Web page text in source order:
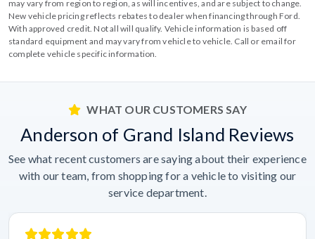
may vary from region to region, as will incentives, and are subject to change.
New vehicle pricing reflects rebates to dealer when financing through Ford.
With approved credit. Not all will qualify. Vehicle information is based off
standard equipment and may vary from vehicle to vehicle. Call or email for
complete vehicle specific information.
WHAT OUR CUSTOMERS SAY
Anderson of Grand Island Reviews
See what recent customers are saying about their experience
with our team, from shopping for a vehicle to visiting our
service department.